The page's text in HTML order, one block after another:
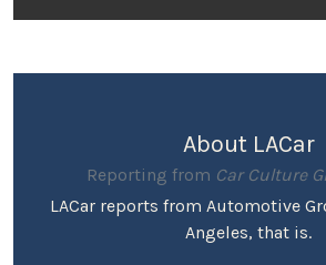
About LACar
Reporting from Car Culture
LACar reports from Automotive
Angeles, that is.